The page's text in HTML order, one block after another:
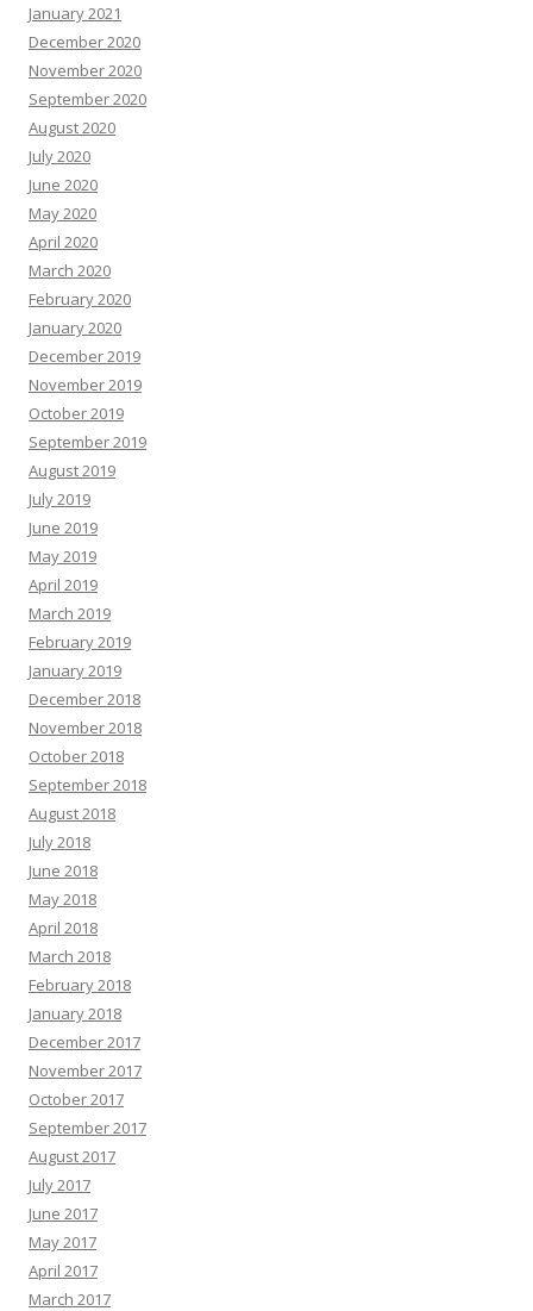
January 2021
December 2020
November 2020
September 2020
August 2020
July 2020
June 2020
May 2020
April 2020
March 2020
February 2020
January 2020
December 2019
November 2019
October 2019
September 2019
August 2019
July 2019
June 2019
May 2019
April 2019
March 2019
February 2019
January 2019
December 2018
November 2018
October 2018
September 2018
August 2018
July 2018
June 2018
May 2018
April 2018
March 2018
February 2018
January 2018
December 2017
November 2017
October 2017
September 2017
August 2017
July 2017
June 2017
May 2017
April 2017
March 2017